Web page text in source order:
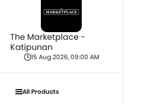
The Marketplace -
Katipunan
15 Aug 2026, 09:00 AM
All Products